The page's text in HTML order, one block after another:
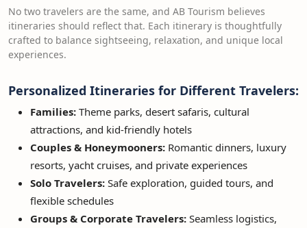
No two travelers are the same, and AB Tourism believes
itineraries should reflect that. Each itinerary is thoughtfully
crafted to balance sightseeing, relaxation, and unique local
experiences.
Personalized Itineraries for Different Travelers:
Families: Theme parks, desert safaris, cultural
attractions, and kid-friendly hotels
Couples & Honeymooners: Romantic dinners, luxury
resorts, yacht cruises, and private experiences
Solo Travelers: Safe exploration, guided tours, and
flexible schedules
Groups & Corporate Travelers: Seamless logistics,